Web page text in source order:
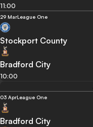
11:00
29 MarLeague One
Stockport County
Bradford City
10:00
03 AprLeague One
Bradford City